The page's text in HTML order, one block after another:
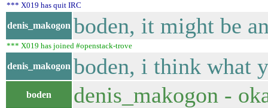
*** X019 has quit IRC
denis_makogon boden, it might be
*** X019 has joined #openstack-trove
denis_makogon boden, i think what
boden denis_makogon -